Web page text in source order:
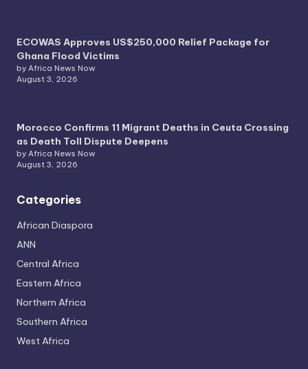
ECOWAS Approves US$250,000 Relief Package for
Ghana Flood Victims
by Africa News Now
August 3, 2026
Morocco Confirms 11 Migrant Deaths in Ceuta Crossing
as Death Toll Dispute Deepens
by Africa News Now
August 3, 2026
Categories
African Diaspora
ANN
Central Africa
Eastern Africa
Northern Africa
Southern Africa
West Africa